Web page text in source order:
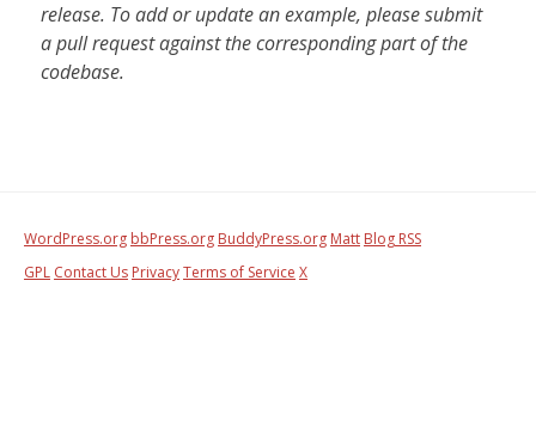
release. To add or update an example, please submit
a pull request against the corresponding part of the
codebase.
WordPress.org bbPress.org BuddyPress.org Matt Blog RSS
GPL Contact Us PrivacyTerms of Service X